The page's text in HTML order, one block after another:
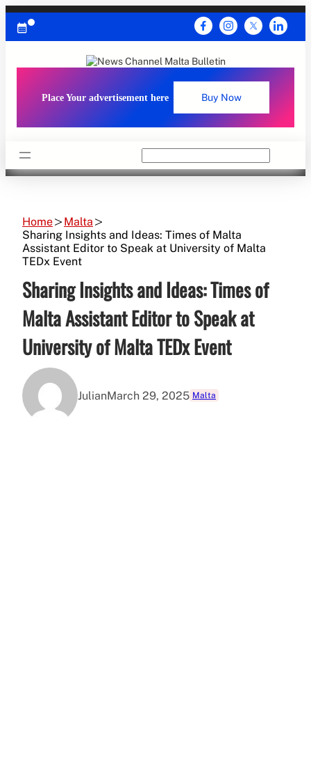
Skip
content
Place Your advertisement here Buy Now
Home
Malta
Sharing Insights and Ideas: Times of Malta
Assistant Editor to Speak at University of Malta
TEDx Event
Sharing Insights and Ideas: Times of
Malta Assistant Editor to Speak at
University of Malta TEDx Event
JulianMarch 29, 2025 Malta